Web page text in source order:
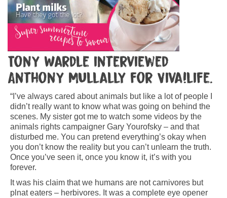
Tony Wardle interviewed
Anthony MUllally for Viva!life.
“I’ve always cared about animals but like a lot of people I
didn’t really want to know what was going on behind the
scenes. My sister got me to watch some videos by the
animals rights campaigner Gary Yourofsky – and that
disturbed me. You can pretend everything’s okay when
you don’t know the reality but you can’t unlearn the truth.
Once you’ve seen it, once you know it, it’s with you
forever.
It was his claim that we humans are not carnivores but
plnat eaters – herbivores. It was a complete eye opener